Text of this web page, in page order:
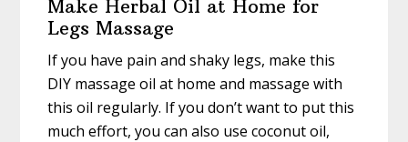
Make Herbal Oil at Home for
Legs Massage
If you have pain and shaky legs, make this
DIY massage oil at home and massage with
this oil regularly. If you don’t want to put this
much effort, you can also use coconut oil,